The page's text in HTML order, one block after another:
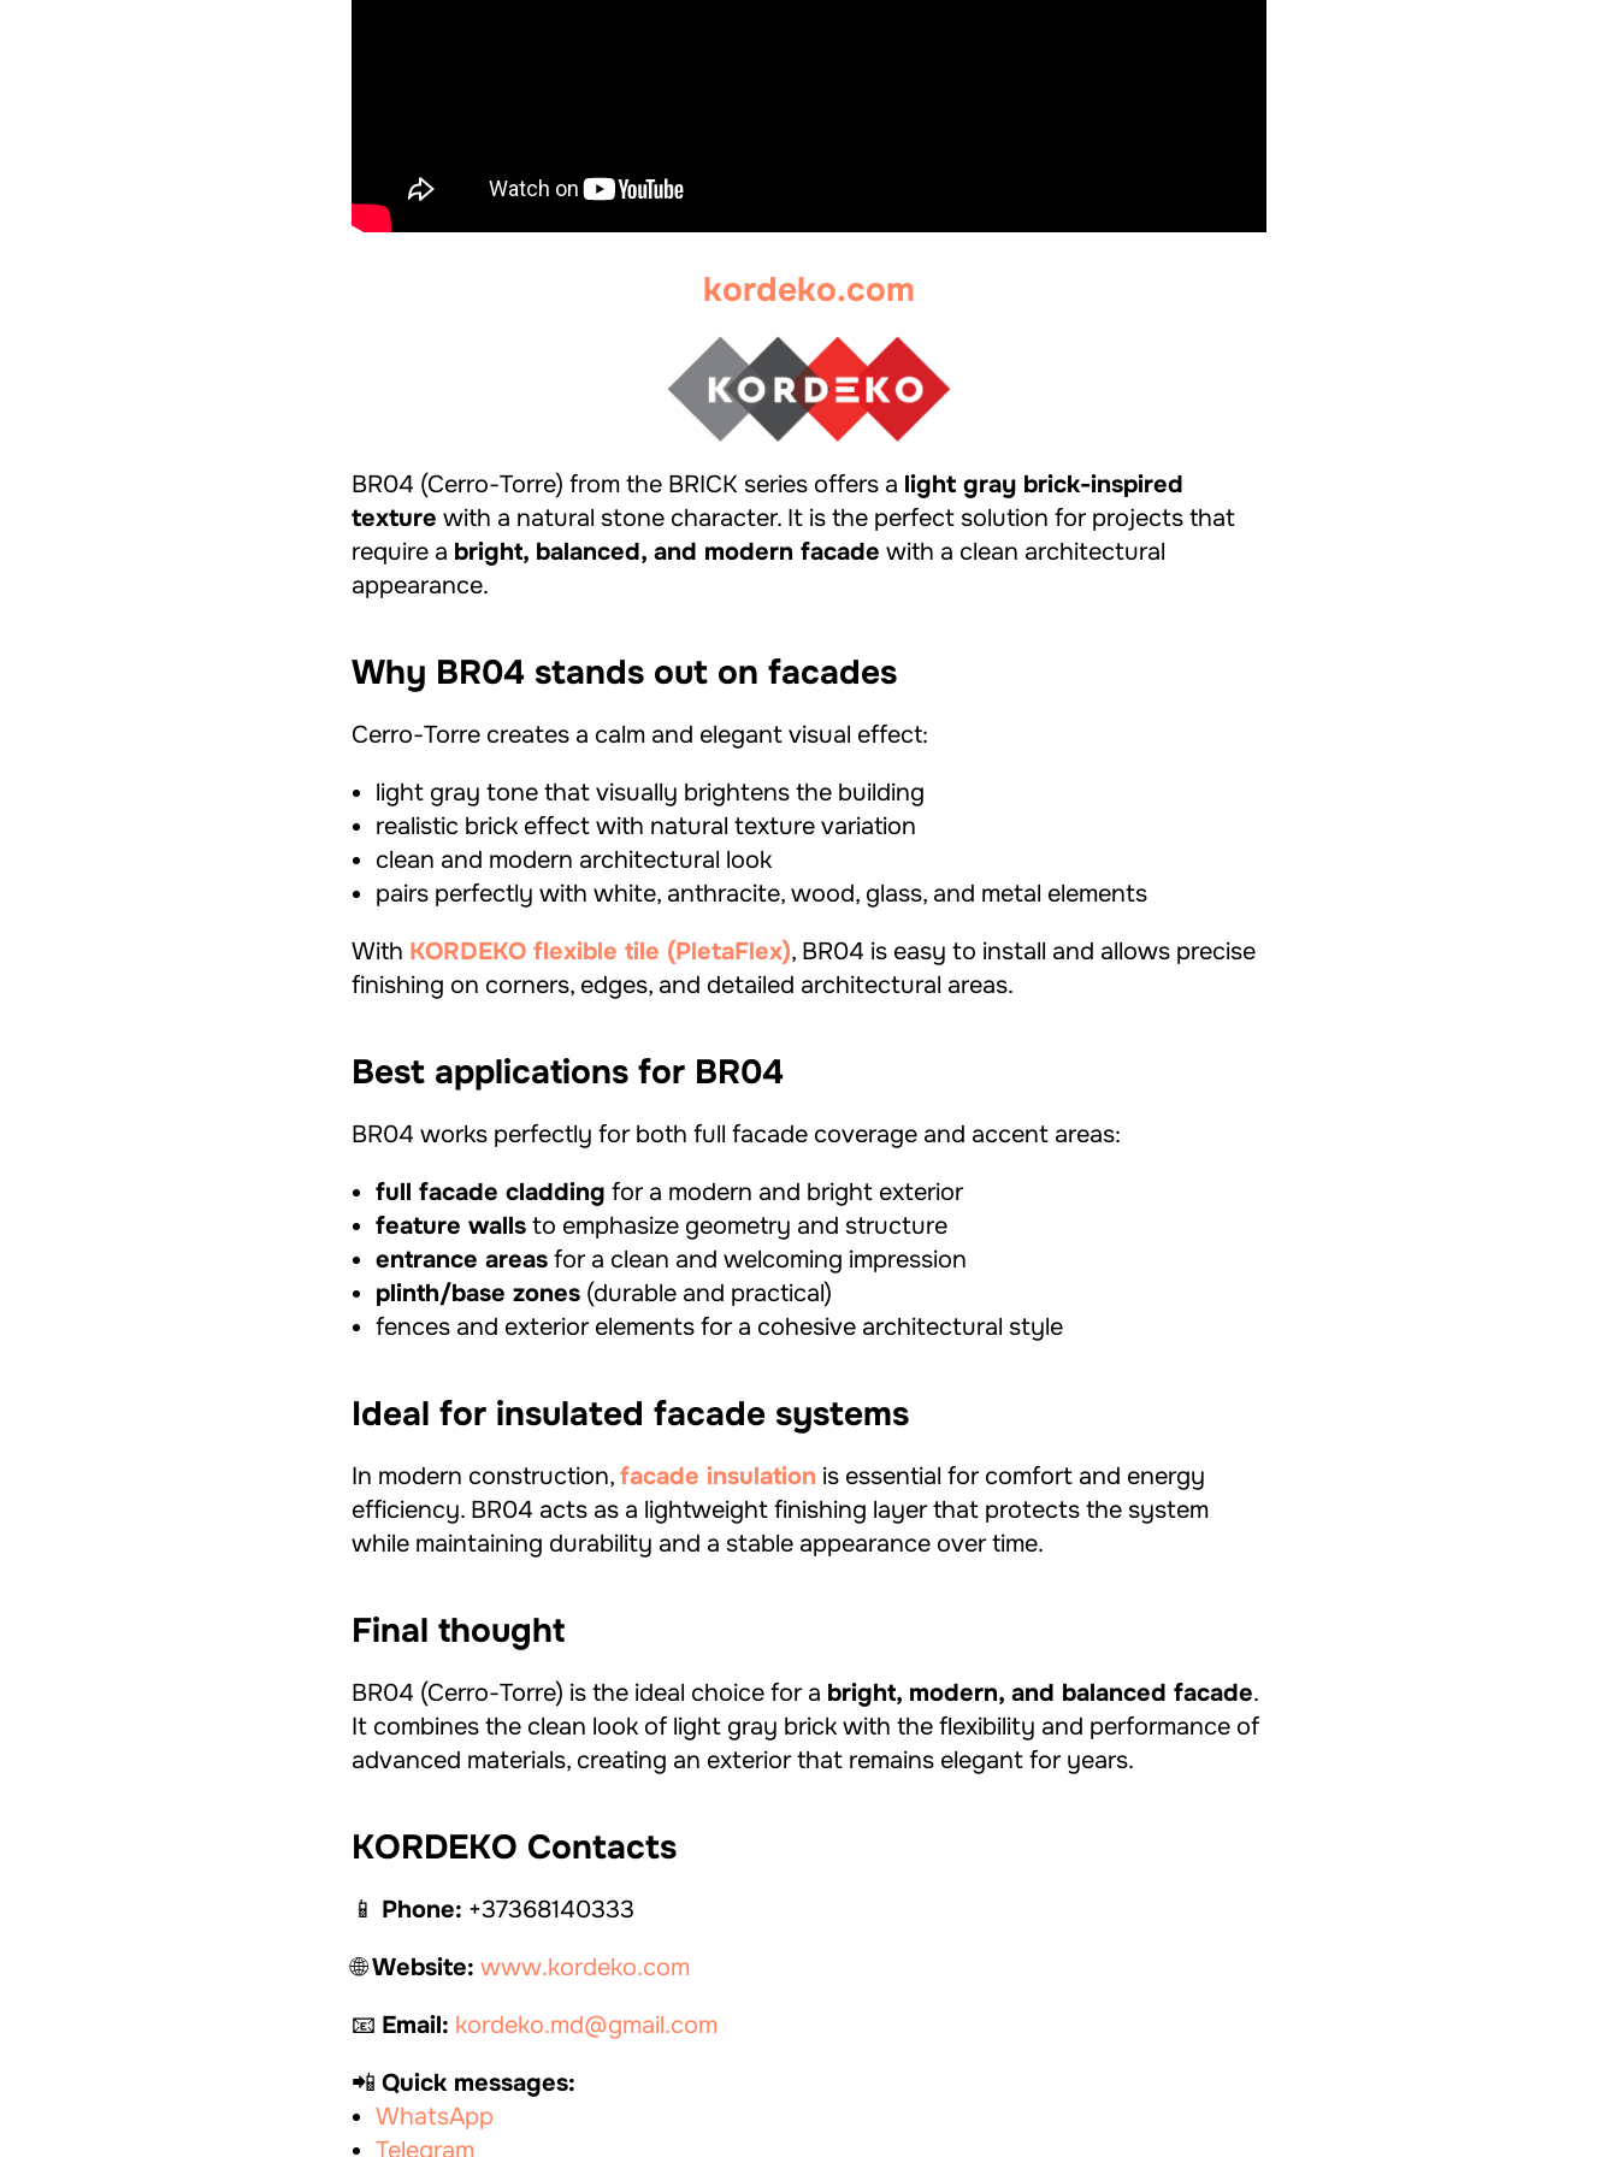
kordeko.com
BR04 (Cerro-Torre) from the BRICK series offers a light gray brick-inspired
texture with a natural stone character. It is the perfect solution for projects that
require a bright, balanced, and modern facade with a clean architectural
appearance.
Why BR04 stands out on facades
Cerro-Torre creates a calm and elegant visual effect:
light gray tone that visually brightens the building
realistic brick effect with natural texture variation
clean and modern architectural look
pairs perfectly with white, anthracite, wood, glass, and metal elements
With KORDEKO flexible tile (PletaFlex), BR04 is easy to install and allows precise
finishing on corners, edges, and detailed architectural areas.
Best applications for BR04
BR04 works perfectly for both full facade coverage and accent areas:
full facade cladding for a modern and bright exterior
feature walls to emphasize geometry and structure
entrance areas for a clean and welcoming impression
plinth/base zones (durable and practical)
fences and exterior elements for a cohesive architectural style
Ideal for insulated facade systems
In modern construction, facade insulation is essential for comfort and energy
efficiency. BR04 acts as a lightweight finishing layer that protects the system
while maintaining durability and a stable appearance over time.
Final thought
BR04 (Cerro-Torre) is the ideal choice for a bright, modern, and balanced facade.
It combines the clean look of light gray brick with the flexibility and performance of
advanced materials, creating an exterior that remains elegant for years.
KORDEKO Contacts
📱 Phone: +37368140333
🌐Website: www.kordeko.com
📧 Email: kordeko.md@gmail.com
📲 Quick messages:
WhatsApp
Telegram